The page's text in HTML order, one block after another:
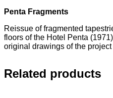
Penta Fragments
Reissue of fragmented
floors of the Hotel Penta
original drawings of the
Related products